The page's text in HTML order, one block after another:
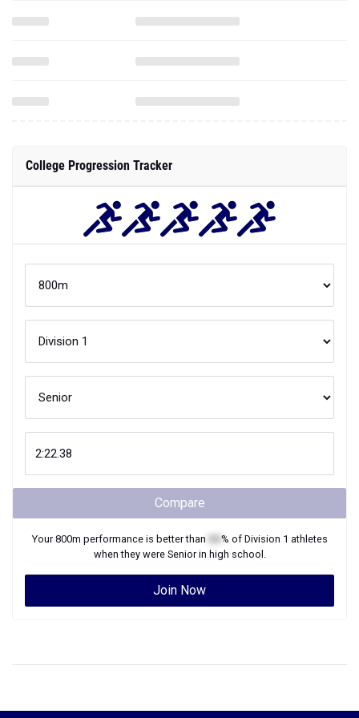
College Progression Tracker
Compare
Your800m performance is better than % of Division 1 athletes
when they were Seniorin high school.
Join Now